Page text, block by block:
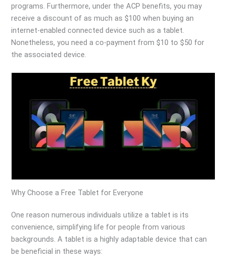
programs. Furthermore, under the ACP benefits, you may
receive a discount of as much as $100 when buying an
internet-enabled connected device such as a tablet.
Nonetheless, you need a co-payment from $10 to $50 for
the associated device.
Why Choose a Free Tablet for Everyone
One reason numerous individuals utilize a tablet is its
convenience, simplifying life for people from various
backgrounds. A tablet is a highly adaptable device that can
be beneficial in these ways: